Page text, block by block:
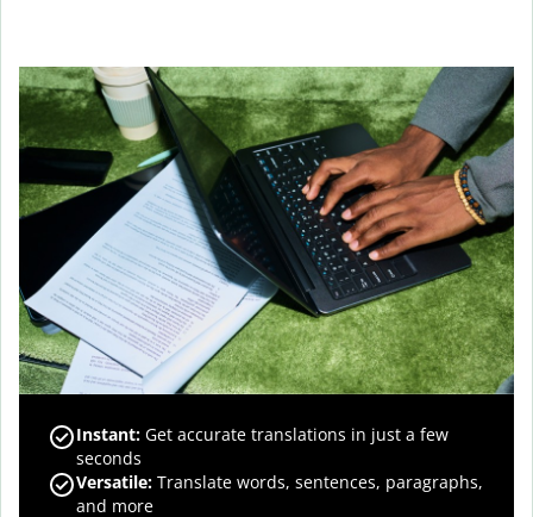
Instant: Get accurate translations in just a few
seconds
Versatile: Translate words, sentences, paragraphs,
and more